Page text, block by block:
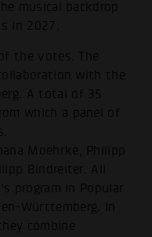
musical backdrop
in 2027.
the votes. The
with the
A total of 35
which a panel of
Moehrke, Philipp
Bindreiter. All
program in Popular
Württemberg. In
combine